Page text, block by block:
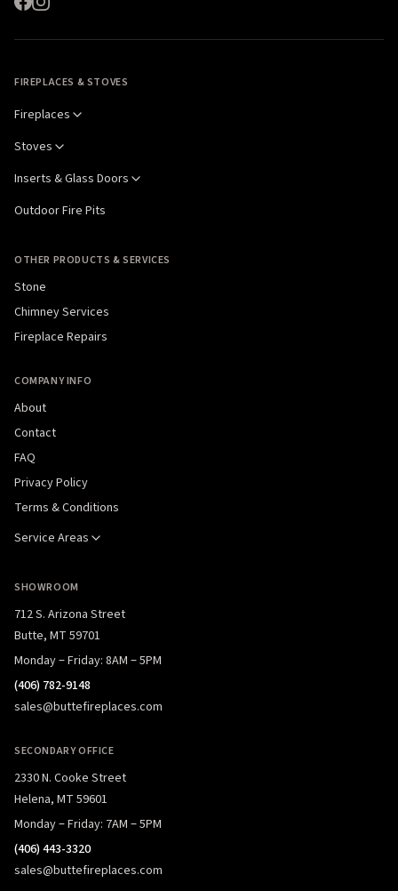
FIREPLACES & STOVES
Fireplaces
Stoves
Inserts & Glass Doors
Outdoor Fire Pits
OTHER PRODUCTS & SERVICES
Stone
Chimney Services
Fireplace Repairs
COMPANY INFO
About
Contact
FAQ
Privacy Policy
Terms & Conditions
Service Areas
SHOWROOM
712 S. Arizona Street
Butte, MT 59701
Monday – Friday: 8AM – 5PM
(406) 782-9148
sales@buttefireplaces.com
SECONDARY OFFICE
2330 N. Cooke Street
Helena, MT 59601
Monday – Friday: 7AM – 5PM
(406) 443-3320
sales@buttefireplaces.com